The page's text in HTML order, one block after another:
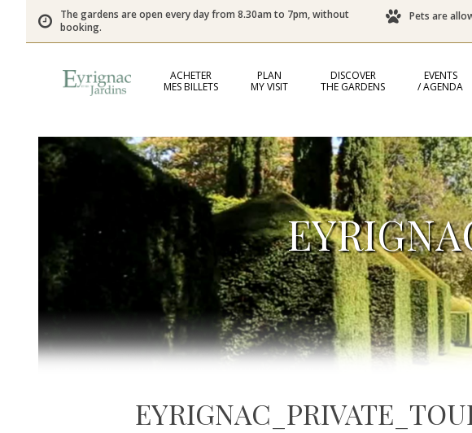
The gardens are open every day from 8.30am to 7pm, without
booking.
Pets are
ACHETER
MES BILLETS
PLAN
MY VISIT
DISCOVER
THE GARDENS
EVENTS
/ AGENDA